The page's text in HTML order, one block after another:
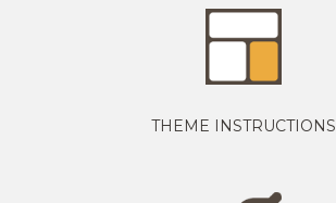
THEME INSTRUCTIONS